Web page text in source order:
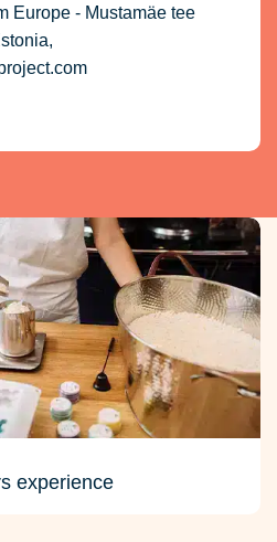
Europe - Mustamäe tee
experience